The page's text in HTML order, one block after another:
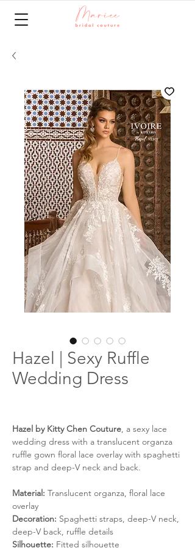
Hazel | Sexy Ruffle
Wedding Dress
Hazel by Kitty Chen Couture, a sexy lace
wedding dress with a translucent organza
ruffle gown floral lace overlay with spaghetti
strap and deep-V neck and back.
Material: Translucent organza, floral lace
overlay
Decoration: Spaghetti straps, deep-V neck,
deep-V back, ruffle details
Silhouette: Fitted silhouette